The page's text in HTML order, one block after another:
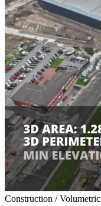
Construction / Volumetric